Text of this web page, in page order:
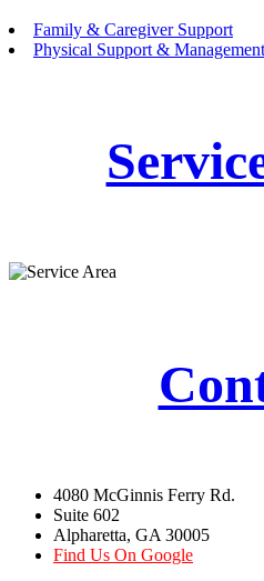
Family & Caregiver Support
Physical Support & Management
4080 McGinnis Ferry Rd.
Suite 602
Alpharetta, GA 30005
Find Us On Google